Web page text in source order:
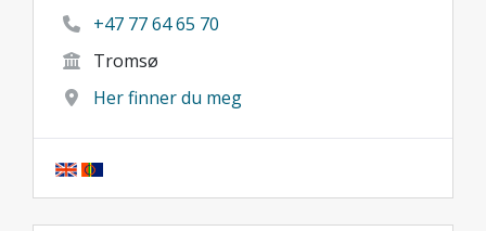
+47 77 64 65 70
Tromsø
Her finner du meg